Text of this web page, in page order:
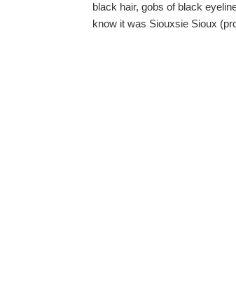
black hair, gobs of black
know it was Siouxsie Sioux